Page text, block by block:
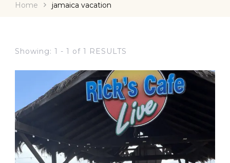
Home jamaica vacation
Showing: 1 - 1 of 1 RESULTS